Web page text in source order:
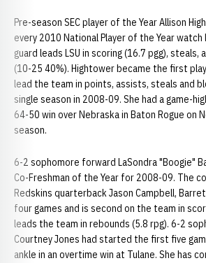
Pre-season SEC player of the Year Allison
every 2010 National Player of the Year
guard leads LSU in scoring (16.7 pgg),
(10-25 40%). Hightower became the first
lead the team in points, assists, steals and
single season in 2008-09. She had a game-
64-50 win over Nebraska in Baton Rogue on
season.
6-2 sophomore forward LaSondra "Boogie"
Co-Freshman of the Year for 2008-09. The
Redskins quarterback Jason Campbell,
four games and is second on the team in
leads the team in rebounds (5.8 rpg). 6-2
Courtney Jones had started the first five
ankle in an overtime win at Tulane. She has